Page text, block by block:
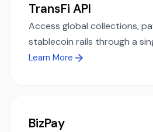
TransFi API
Access global collections,
stablecoin rails through a
Learn More
BizPay